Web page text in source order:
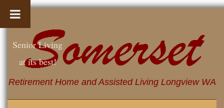
Retirement Home and Assisted Living Longview WA
Senior Living
at its best!